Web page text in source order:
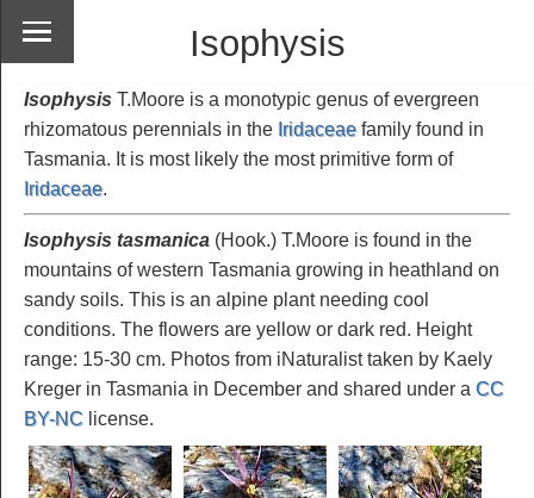
Isophysis
Isophysis T.Moore is a monotypic genus of evergreen
rhizomatous perennials in the Iridaceae family found in
Tasmania. It is most likely the most primitive form of
Iridaceae.
Isophysis tasmanica (Hook.) T.Moore is found in the
mountains of western Tasmania growing in heathland on
sandy soils. This is an alpine plant needing cool
conditions. The flowers are yellow or dark red. Height
range: 15-30 cm. Photos from iNaturalist taken by Kaely
Kreger in Tasmania in December and shared under a CC
BY-NC license.